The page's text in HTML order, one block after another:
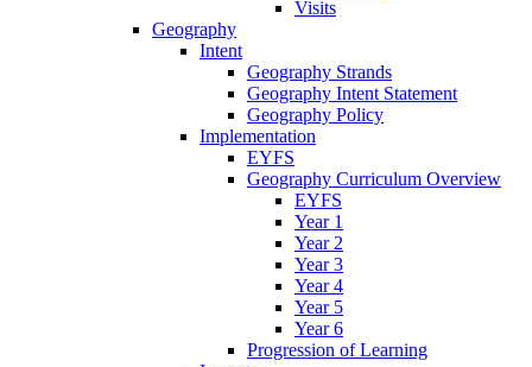
Visits
Geography
Intent
Geography Strands
Geography Intent Statement
Geography Policy
Implementation
EYFS
Geography Curriculum Overview
EYFS
Year 1
Year 2
Year 3
Year 4
Year 5
Year 6
Progression of Learning